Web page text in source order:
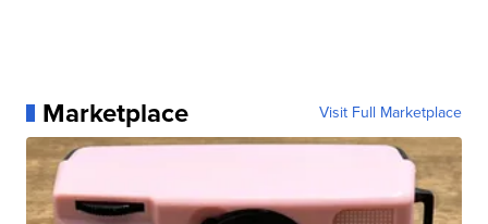
Marketplace Visit Full Marketplace